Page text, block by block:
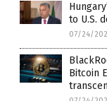
to U.S.
07/24/
Bitcoin